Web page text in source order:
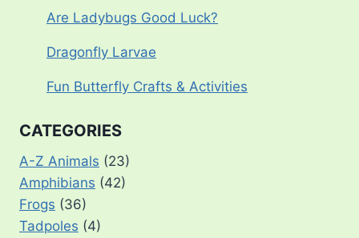
Are Ladybugs Good Luck?
Dragonfly Larvae
Fun Butterfly Crafts & Activities
CATEGORIES
A-Z Animals (23)
Amphibians (42)
Frogs (36)
Tadpoles (4)